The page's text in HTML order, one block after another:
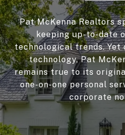
Pat McKenna Realtors
keeping up-to-date
technological trends.
technology, Pat
remains true to its
one-on-one personal
corporate